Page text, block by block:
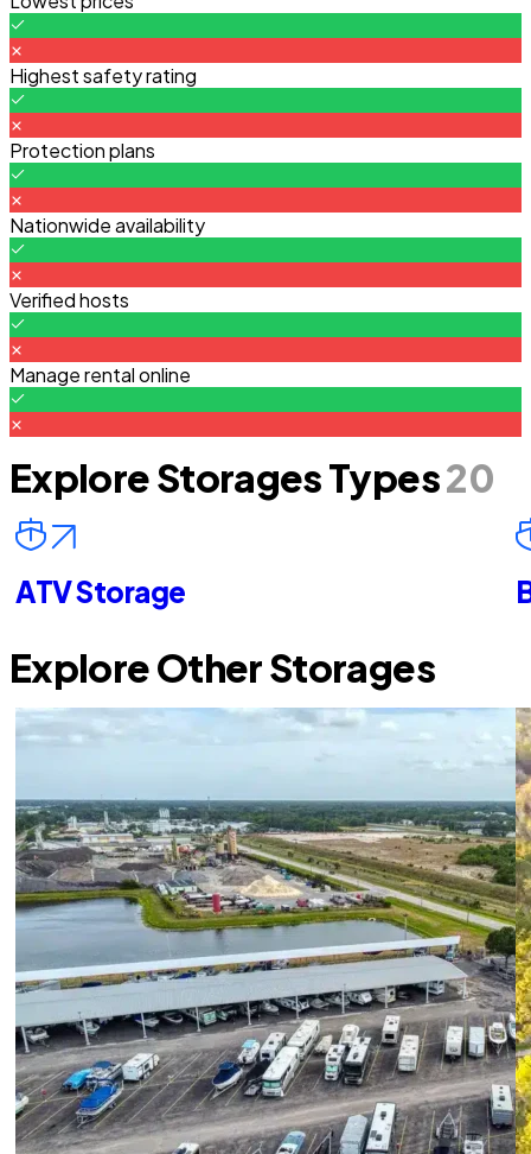
Highest safety rating
Protection plans
Nationwide availability
Verified hosts
Manage rental online
Explore Storages Types20
ATV Storage
Explore Other Storages